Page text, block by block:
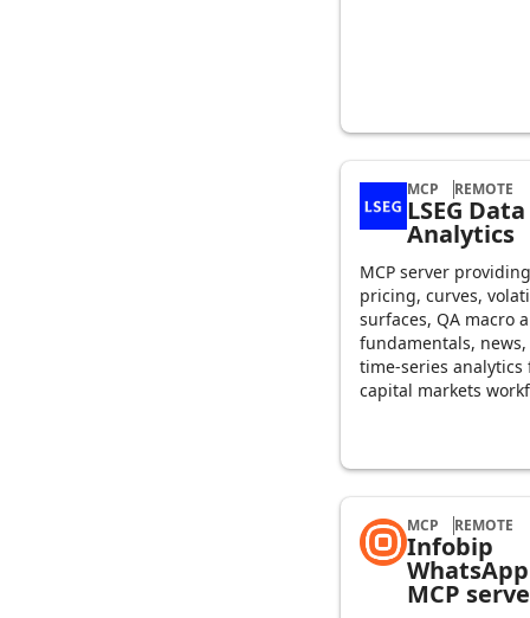
MCP REMOTE
LSEG
Analytics
MCP server providing
pricing, curves,
surfaces, QA macro
fundamentals,
time-series analytics
capital markets
MCP REMOTE
Infobip
WhatsApp
MCP